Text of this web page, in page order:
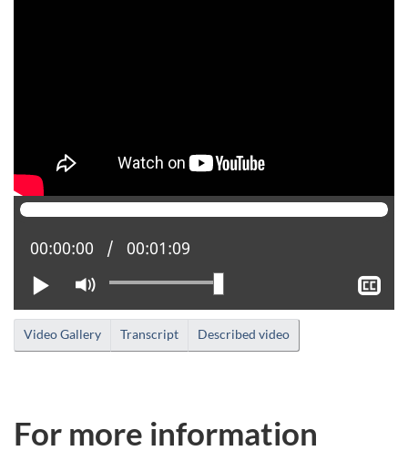
Play Mute
Current position:
00:00:00 Total time:
00:01:09
Video Gallery Transcript Described video
For more information